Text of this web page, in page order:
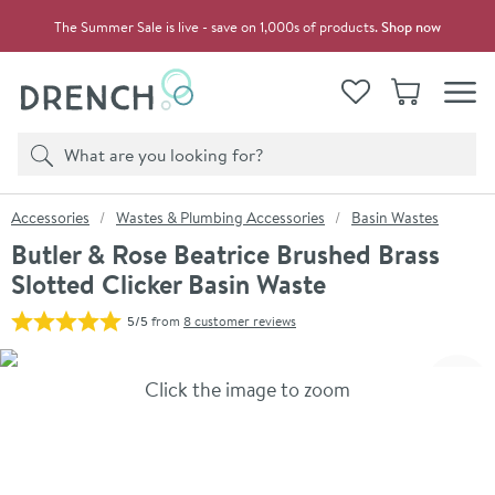
The Summer Sale is live - save on 1,000s of products.Shop now
View your
WishlistBasket
Search
Product search
You are here:
Accessories Wastes & Plumbing Accessories Basin Wastes
Butler & Rose Beatrice Brushed Brass
Slotted Clicker Basin Waste
5/5from 8 customer reviews
Skip over gallery to content
Click the image to zoom